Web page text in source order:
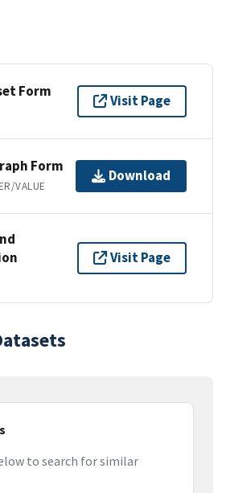
Form
Visit Page
Form
VALUE
Download
Visit Page
to search for similar